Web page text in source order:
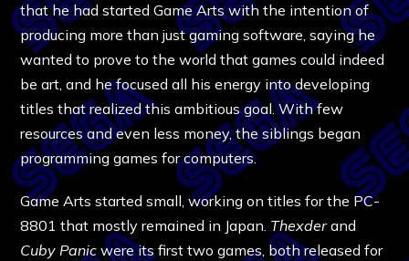
that he had started Game Arts with the intention of
producing more than just gaming software, saying he
wanted to prove to the world that games could indeed
be art, and he focused all his energy into developing
titles that realized this ambitious goal. With few
resources and even less money, the siblings began
programming games for computers.
Game Arts started small, working on titles for the PC-
8801 that mostly remained in Japan. Thexderand
Cuby Panic were its first two games, both released for